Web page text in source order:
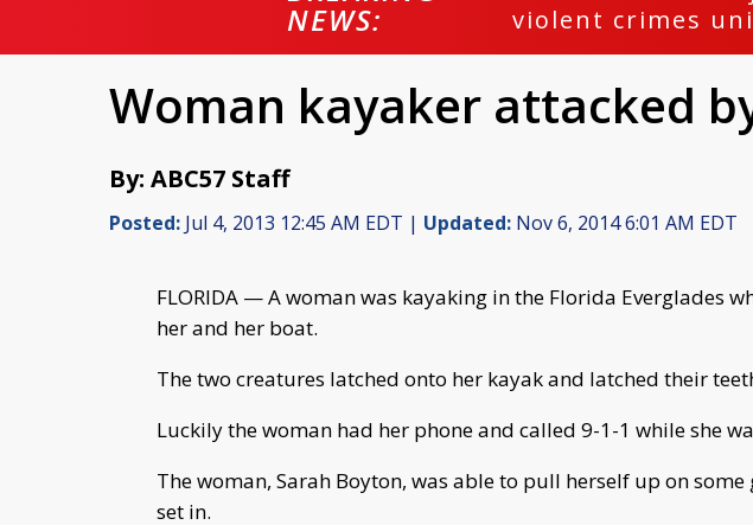
NEWS:
violent crimes
Woman kayaker attacked
By: ABC57 Staff
Posted: Jul 4, 2013 12:45 AM EDT | Updated: Nov 6, 2014 6:01 AM EDT
FLORIDA — A woman was kayaking in the Florida Everglades
her and her boat.
The two creatures latched onto her kayak and latched their
Luckily the woman had her phone and called 9-1-1 while she
The woman, Sarah Boyton, was able to pull herself up on
set in.